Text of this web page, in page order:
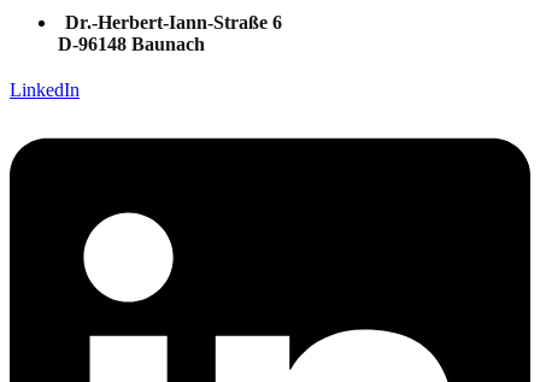
Dr.-Herbert-Iann-Straße 6
D-96148 Baunach
LinkedIn